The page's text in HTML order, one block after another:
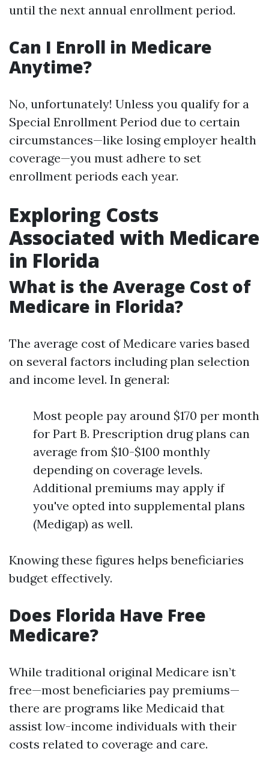
until the next annual enrollment period.
Can I Enroll in Medicare
Anytime?
No, unfortunately! Unless you qualify for a
Special Enrollment Period due to certain
circumstances—like losing employer health
coverage—you must adhere to set
enrollment periods each year.
Exploring Costs
Associated with Medicare
in Florida
What is the Average Cost of
Medicare in Florida?
The average cost of Medicare varies based
on several factors including plan selection
and income level. In general:
Most people pay around $170 per month
for Part B. Prescription drug plans can
average from $10-$100 monthly
depending on coverage levels.
Additional premiums may apply if
you've opted into supplemental plans
(Medigap) as well.
Knowing these figures helps beneficiaries
budget effectively.
Does Florida Have Free
Medicare?
While traditional original Medicare isn’t
free—most beneficiaries pay premiums—
there are programs like Medicaid that
assist low-income individuals with their
costs related to coverage and care.